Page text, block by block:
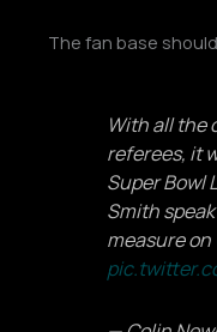
The fan base
With all the
referees, it
Super Bowl
Smith
measure on